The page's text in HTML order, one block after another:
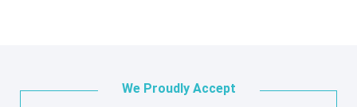
We Proudly Accept